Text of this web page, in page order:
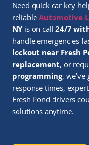
Need quick car key
reliable Automotive
NYis on call 24/7
handle emergencies
lockout near Fresh
replacement, or
programming,
response times,
Fresh Pond drivers
solutions anytime.